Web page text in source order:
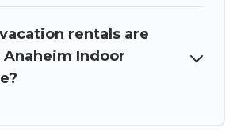
rentals are
Anaheim Indoor